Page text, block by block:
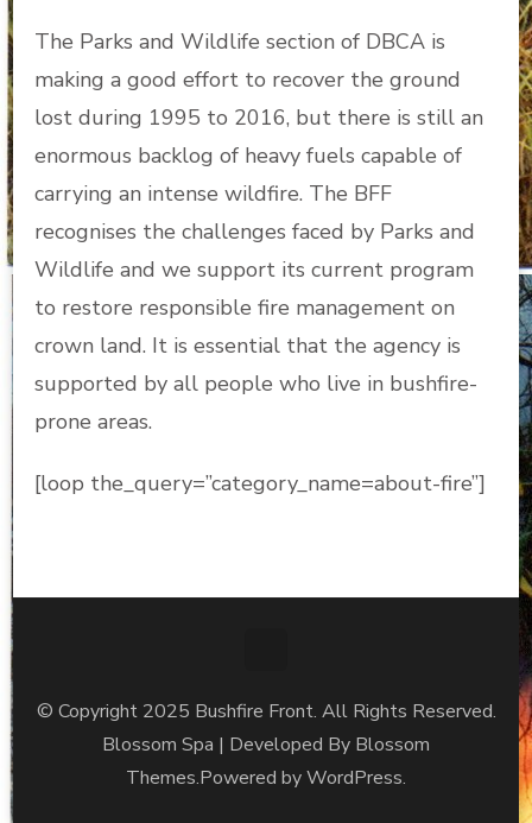
The Parks and Wildlife section of DBCA is
making a good effort to recover the ground
lost during 1995 to 2016, but there is still an
enormous backlog of heavy fuels capable of
carrying an intense wildfire. The BFF
recognises the challenges faced by Parks and
Wildlife and we support its current program
to restore responsible fire management on
crown land. It is essential that the agency is
supported by all people who live in bushfire-
prone areas.
[loop the_query=”category_name=about-fire”]
© Copyright 2025 Bushfire Front. All Rights Reserved.
Blossom Spa | Developed By Blossom
Themes.Powered byWordPress.